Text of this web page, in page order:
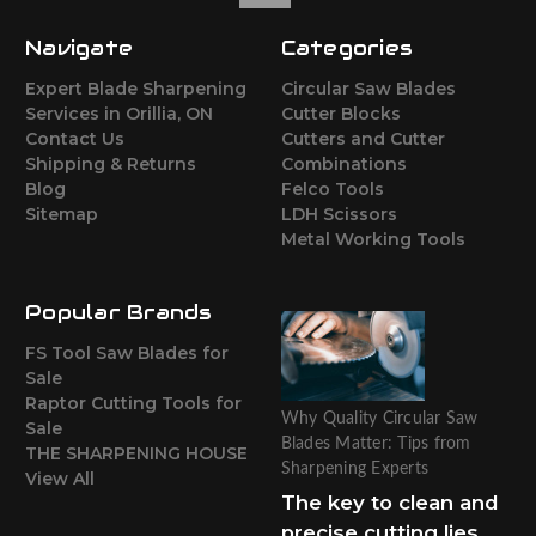
Navigate
Expert Blade Sharpening
Services in Orillia, ON
Contact Us
Shipping & Returns
Blog
Sitemap
Categories
Circular Saw Blades
Cutter Blocks
Cutters and Cutter
Combinations
Felco Tools
LDH Scissors
Metal Working Tools
Popular Brands
FS Tool Saw Blades for
Sale
Raptor Cutting Tools for
Sale
THE SHARPENING HOUSE
View All
Why Quality Circular Saw
Blades Matter: Tips from
Sharpening Experts
The key to clean and